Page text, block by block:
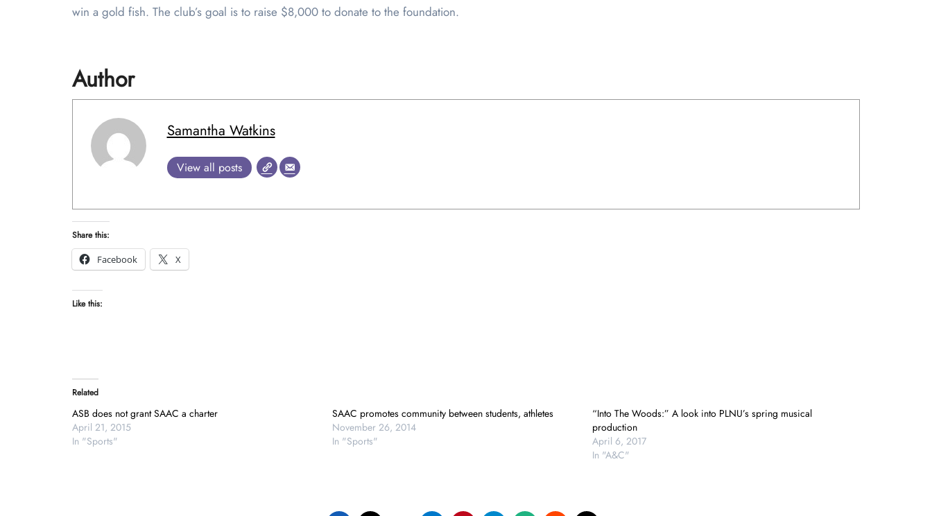
win a gold fish. The club’s goal is to raise $8,000 to donate to the foundation.
Author
Samantha Watkins
View all posts
Share this:
Facebook
X
Like this:
Related
ASB does not grant SAAC a charter
April 21, 2015
In "Sports"
SAAC promotes community between students, athletes
November 26, 2014
In "Sports"
“Into The Woods:” A look into PLNU’s spring musical
production
April 6, 2017
In "A&C"